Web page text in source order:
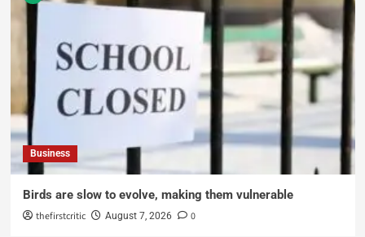
Business
Birds are slow to evolve, making them vulnerable
thefirstcritic August 7, 2026 0